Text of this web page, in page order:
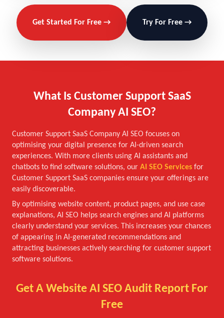
Get Started For Free → Try For Free →
What Is Customer Support SaaS
Company AI SEO?
Customer Support SaaS Company AI SEO focuses on
optimising your digital presence for AI-driven search
experiences. With more clients using AI assistants and
chatbots to find software solutions, our AI SEO Services for
Customer Support SaaS companies ensure your offerings are
easily discoverable.
By optimising website content, product pages, and use case
explanations, AI SEO helps search engines and AI platforms
clearly understand your services. This increases your chances
of appearing in AI-generated recommendations and
attracting businesses actively searching for customer support
software solutions.
Get A Website AI SEO Audit Report For
Free